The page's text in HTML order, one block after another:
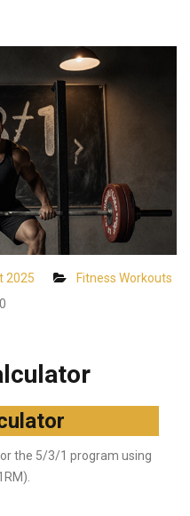
2025
Fitness Workouts
0
the 5/3/1 program using